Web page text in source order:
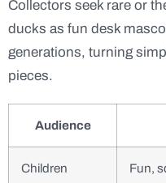
Collectors seek rare or
ducks as fun desk
generations, turning
pieces.
Audience
Children Fun,